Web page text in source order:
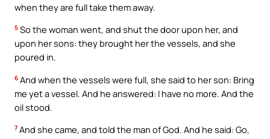
when they are full take them away.
5 So the woman went, and shut the door upon her, and
upon her sons: they brought her the vessels, and she
poured in.
6 And when the vessels were full, she said to her son: Bring
me yet a vessel. And he answered: I have no more. And the
oil stood.
7 And she came, and told the man of God. And he said: Go,